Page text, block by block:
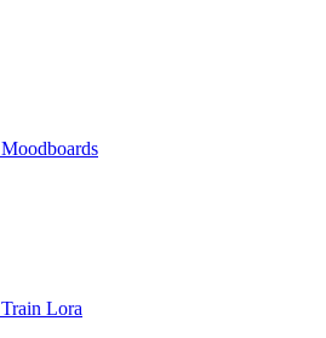
Moodboards
Train Lora